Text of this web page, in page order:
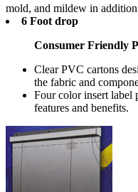
mold, and mildew in
6 Foot drop
Consumer Friendly
Clear PVC cartons
the fabric and
Four color insert label
features and benefits.